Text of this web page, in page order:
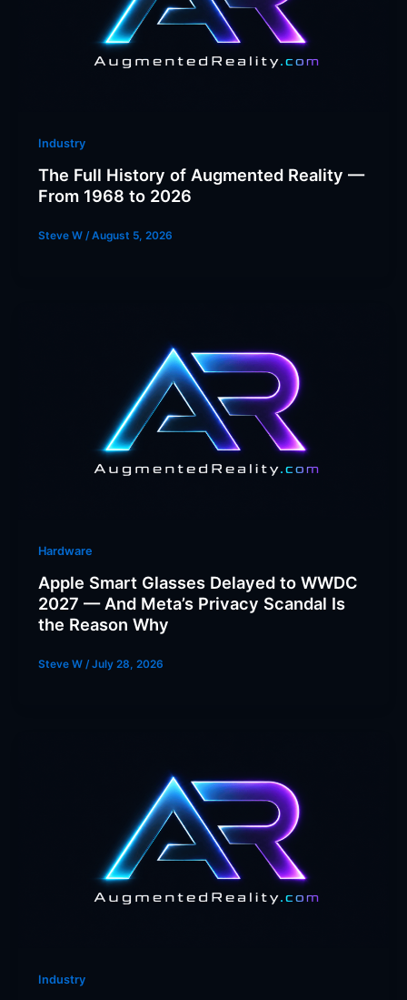
Industry
The Full History of Augmented Reality —
From 1968 to 2026
Steve W /August 5, 2026
Hardware
Apple Smart Glasses Delayed to WWDC
2027 — And Meta’s Privacy Scandal Is
the Reason Why
Steve W /July 28, 2026
Industry